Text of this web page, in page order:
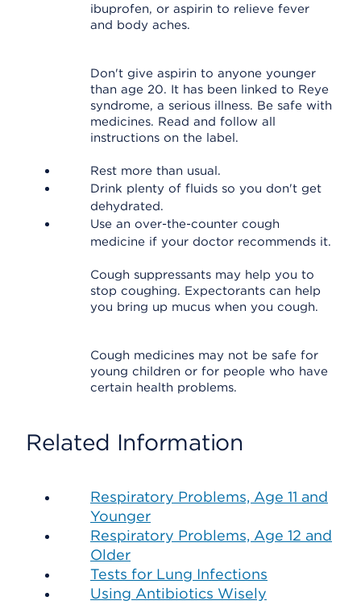
ibuprofen, or aspirin to relieve fever
and body aches.
Don't give aspirin to anyone younger
than age 20. It has been linked to Reye
syndrome, a serious illness. Be safe with
medicines. Read and follow all
instructions on the label.
Rest more than usual.
Drink plenty of fluids so you don't get
dehydrated.
Use an over-the-counter cough
medicine if your doctor recommends it.
Cough suppressants may help you to
stop coughing. Expectorants can help
you bring up mucus when you cough.
Cough medicines may not be safe for
young children or for people who have
certain health problems.
Related Information
Respiratory Problems, Age 11 and
Younger
Respiratory Problems, Age 12 and
Older
Tests for Lung Infections
Using Antibiotics Wisely